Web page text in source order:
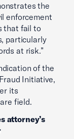
the
enforcement
that fail to
particularly
at risk.”
of the
Initiative,
its
field.
attorney’s